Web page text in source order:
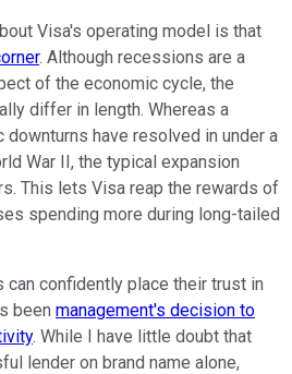
Visa's operating model is that
. Although recessions are a
of the economic cycle, the
differ in length. Whereas a
downturns have resolved in under a
War II, the typical expansion
This lets Visa reap the rewards of
spending more during long-tailed
can confidently place their trust in
been management's decision to
. While I have little doubt that
lender on brand name alone,